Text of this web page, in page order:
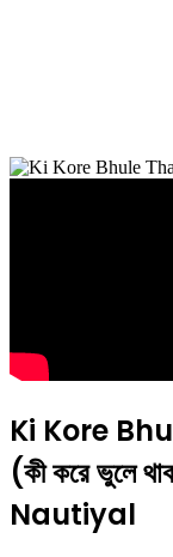
Ki Kore
(কী করে ভুলে
Nautiyal